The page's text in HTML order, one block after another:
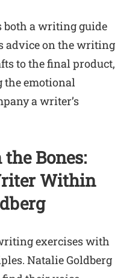
both a writing guide
advice on the writing
to the final product,
the emotional
a writer’s
Bones:
Within
exercises with
Natalie Goldberg